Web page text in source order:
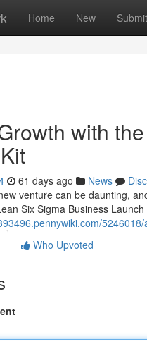
Home New Submit
with
61 days ago News
venture can be daunting,
Six Sigma Business
Who Upvoted